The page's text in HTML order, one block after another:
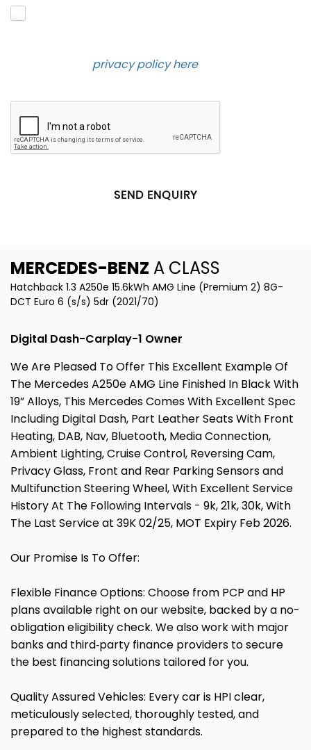
privacy policy here.
SEND ENQUIRY
MERCEDES-BENZ A CLASS
Hatchback 1.3 A250e 15.6kWh AMG Line (Premium 2) 8G-
DCT Euro 6 (s/s) 5dr (2021/70)
Digital Dash-Carplay-1 Owner
We Are Pleased To Offer This Excellent Example Of
The Mercedes A250e AMG Line Finished In Black With
19” Alloys, This Mercedes Comes With Excellent Spec
Including Digital Dash, Part Leather Seats With Front
Heating, DAB, Nav, Bluetooth, Media Connection,
Ambient Lighting, Cruise Control, Reversing Cam,
Privacy Glass, Front and Rear Parking Sensors and
Multifunction Steering Wheel, With Excellent Service
History At The Following Intervals - 9k, 21k, 30k, With
The Last Service at 39K 02/25, MOT Expiry Feb 2026.
Our Promise Is To Offer:
Flexible Finance Options: Choose from PCP and HP
plans available right on our website, backed by a no-
obligation eligibility check. We also work with major
banks and third‑party finance providers to secure
the best financing solutions tailored for you.
Quality Assured Vehicles: Every car is HPI clear,
meticulously selected, thoroughly tested, and
prepared to the highest standards.